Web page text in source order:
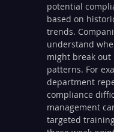
potential
based on
trends.
understand
might break out
patterns. For
department
compliance
management
targeted